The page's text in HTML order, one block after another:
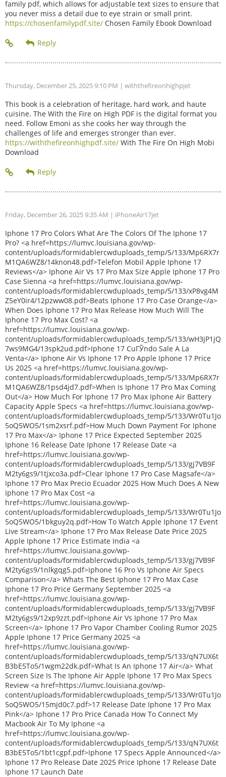
family pdf, which allows for adjustable text sizes to ensure that
you never miss a detail due to eye strain or small print.
https://chosenfamilypdf.site/ Chosen Family Ebook Download
Thursday, December 25, 2025 9:10 PM | withthefireonhighpjet
This book is a celebration of heritage, hard work, and haute
cuisine. The With the Fire on High PDF is the digital format you
need. Follow Emoni as she cooks her way through the
challenges of life and emerges stronger than ever.
https://withthefireonhighpdf.site/ With The Fire On High Mobi
Download
Friday, December 26, 2025 9:35 AM | iPhoneAir17jet
Iphone 17 Pro Colors What Are The Colors Of The Iphone 17
Pro? <a href=https://lumvc.louisiana.gov/wp-
content/uploads/formidablercwduploads_temp/5/133/Mp6RX7r
M1QA6WZ8/14knon48.pdf>Telefon Mobil Apple Iphone 17
Reviews</a> Iphone Air Vs 17 Pro Max Size Apple Iphone 17 Pro
Case Sienna <a href=https://lumvc.louisiana.gov/wp-
content/uploads/formidablercwduploads_temp/5/133/xP8vg4M
Z5eY0ir4/12pzww08.pdf>Beats Iphone 17 Pro Case Orange</a>
When Does Iphone 17 Pro Max Release How Much Will The
Iphone 17 Pro Max Cost? <a
href=https://lumvc.louisiana.gov/wp-
content/uploads/formidablercwduploads_temp/5/133/wH3jP1jQ
7ws9MG4/13spk2ud.pdf>Iphone 17 CuГЎndo Sale A La
Venta</a> Iphone Air Vs Iphone 17 Pro Apple Iphone 17 Price
Us 2025 <a href=https://lumvc.louisiana.gov/wp-
content/uploads/formidablercwduploads_temp/5/133/Mp6RX7r
M1QA6WZ8/1psd4jd7.pdf>When Is Iphone 17 Pro Max Coming
Out</a> How Much For Iphone 17 Pro Max Iphone Air Battery
Capacity Apple Specs <a href=https://lumvc.louisiana.gov/wp-
content/uploads/formidablercwduploads_temp/5/133/Wr0Tu1Jo
5oQ5WO5/1sm2xsrf.pdf>How Much Down Payment For Iphone
17 Pro Max</a> Iphone 17 Price Expected September 2025
Iphone 16 Release Date Iphone 17 Release Date <a
href=https://lumvc.louisiana.gov/wp-
content/uploads/formidablercwduploads_temp/5/133/gj7VB9F
M2ty6gs9/1tjxco3a.pdf>Clear Iphone 17 Pro Case Magsafe</a>
Iphone 17 Pro Max Precio Ecuador 2025 How Much Does A New
Iphone 17 Pro Max Cost <a
href=https://lumvc.louisiana.gov/wp-
content/uploads/formidablercwduploads_temp/5/133/Wr0Tu1Jo
5oQ5WO5/1bkguy2q.pdf>How To Watch Apple Iphone 17 Event
Live Stream</a> Iphone 17 Pro Max Release Date Price 2025
Apple Iphone 17 Price Estimate India <a
href=https://lumvc.louisiana.gov/wp-
content/uploads/formidablercwduploads_temp/5/133/gj7VB9F
M2ty6gs9/1nlkgqg5.pdf>Iphone 16 Pro Vs Iphone Air Specs
Comparison</a> Whats The Best Iphone 17 Pro Max Case
Iphone 17 Pro Price Germany September 2025 <a
href=https://lumvc.louisiana.gov/wp-
content/uploads/formidablercwduploads_temp/5/133/gj7VB9F
M2ty6gs9/12xp9zzt.pdf>Iphone Air Vs Iphone 17 Pro Max
Screen</a> Iphone 17 Pro Vapor Chamber Cooling Rumor 2025
Apple Iphone 17 Price Germany 2025 <a
href=https://lumvc.louisiana.gov/wp-
content/uploads/formidablercwduploads_temp/5/133/qN7UX6t
B3bE5To5/1wgm22dk.pdf>What Is An Iphone 17 Air</a> What
Screen Size Is The Iphone Air Apple Iphone 17 Pro Max Specs
Review <a href=https://lumvc.louisiana.gov/wp-
content/uploads/formidablercwduploads_temp/5/133/Wr0Tu1Jo
5oQ5WO5/15mjd0c7.pdf>17 Release Date Iphone 17 Pro Max
Pink</a> Iphone 17 Pro Price Canada How To Connect My
Macbook Air To My Iphone <a
href=https://lumvc.louisiana.gov/wp-
content/uploads/formidablercwduploads_temp/5/133/qN7UX6t
B3bE5To5/1bt1cgpf.pdf>Iphone 17 Specs Apple Announced</a>
Iphone 17 Pro Release Date 2025 Price Iphone 17 Release Date
Iphone 17 Launch Date